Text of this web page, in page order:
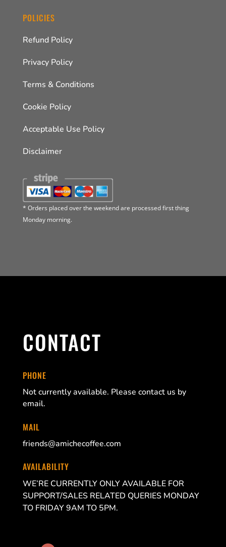
POLICIES
Refund Policy
Privacy Policy
Terms & Conditions
Cookie Policy
Acceptable Use Policy
Disclaimer
* Orders placed over the weekend are processed first thing
Monday morning.
CONTACT
PHONE
Not currently available. Please contact us by
email.
MAIL
friends@amichecoffee.com
AVAILABILITY
WE’RE CURRENTLY ONLY AVAILABLE FOR
SUPPORT/SALES RELATED QUERIES MONDAY
TO FRIDAY 9AM TO 5PM.